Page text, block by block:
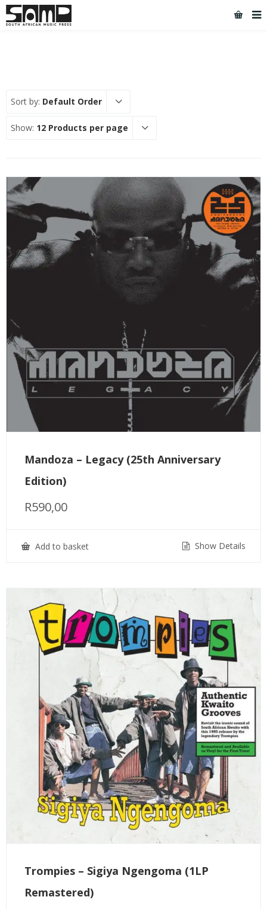
Sort by: Default Order
Show: 12 Products per page
Mandoza – Legacy (25th Anniversary
Edition)
R590,00
Add to basket Show Details
Trompies – Sigiya Ngengoma (1LP
Remastered)